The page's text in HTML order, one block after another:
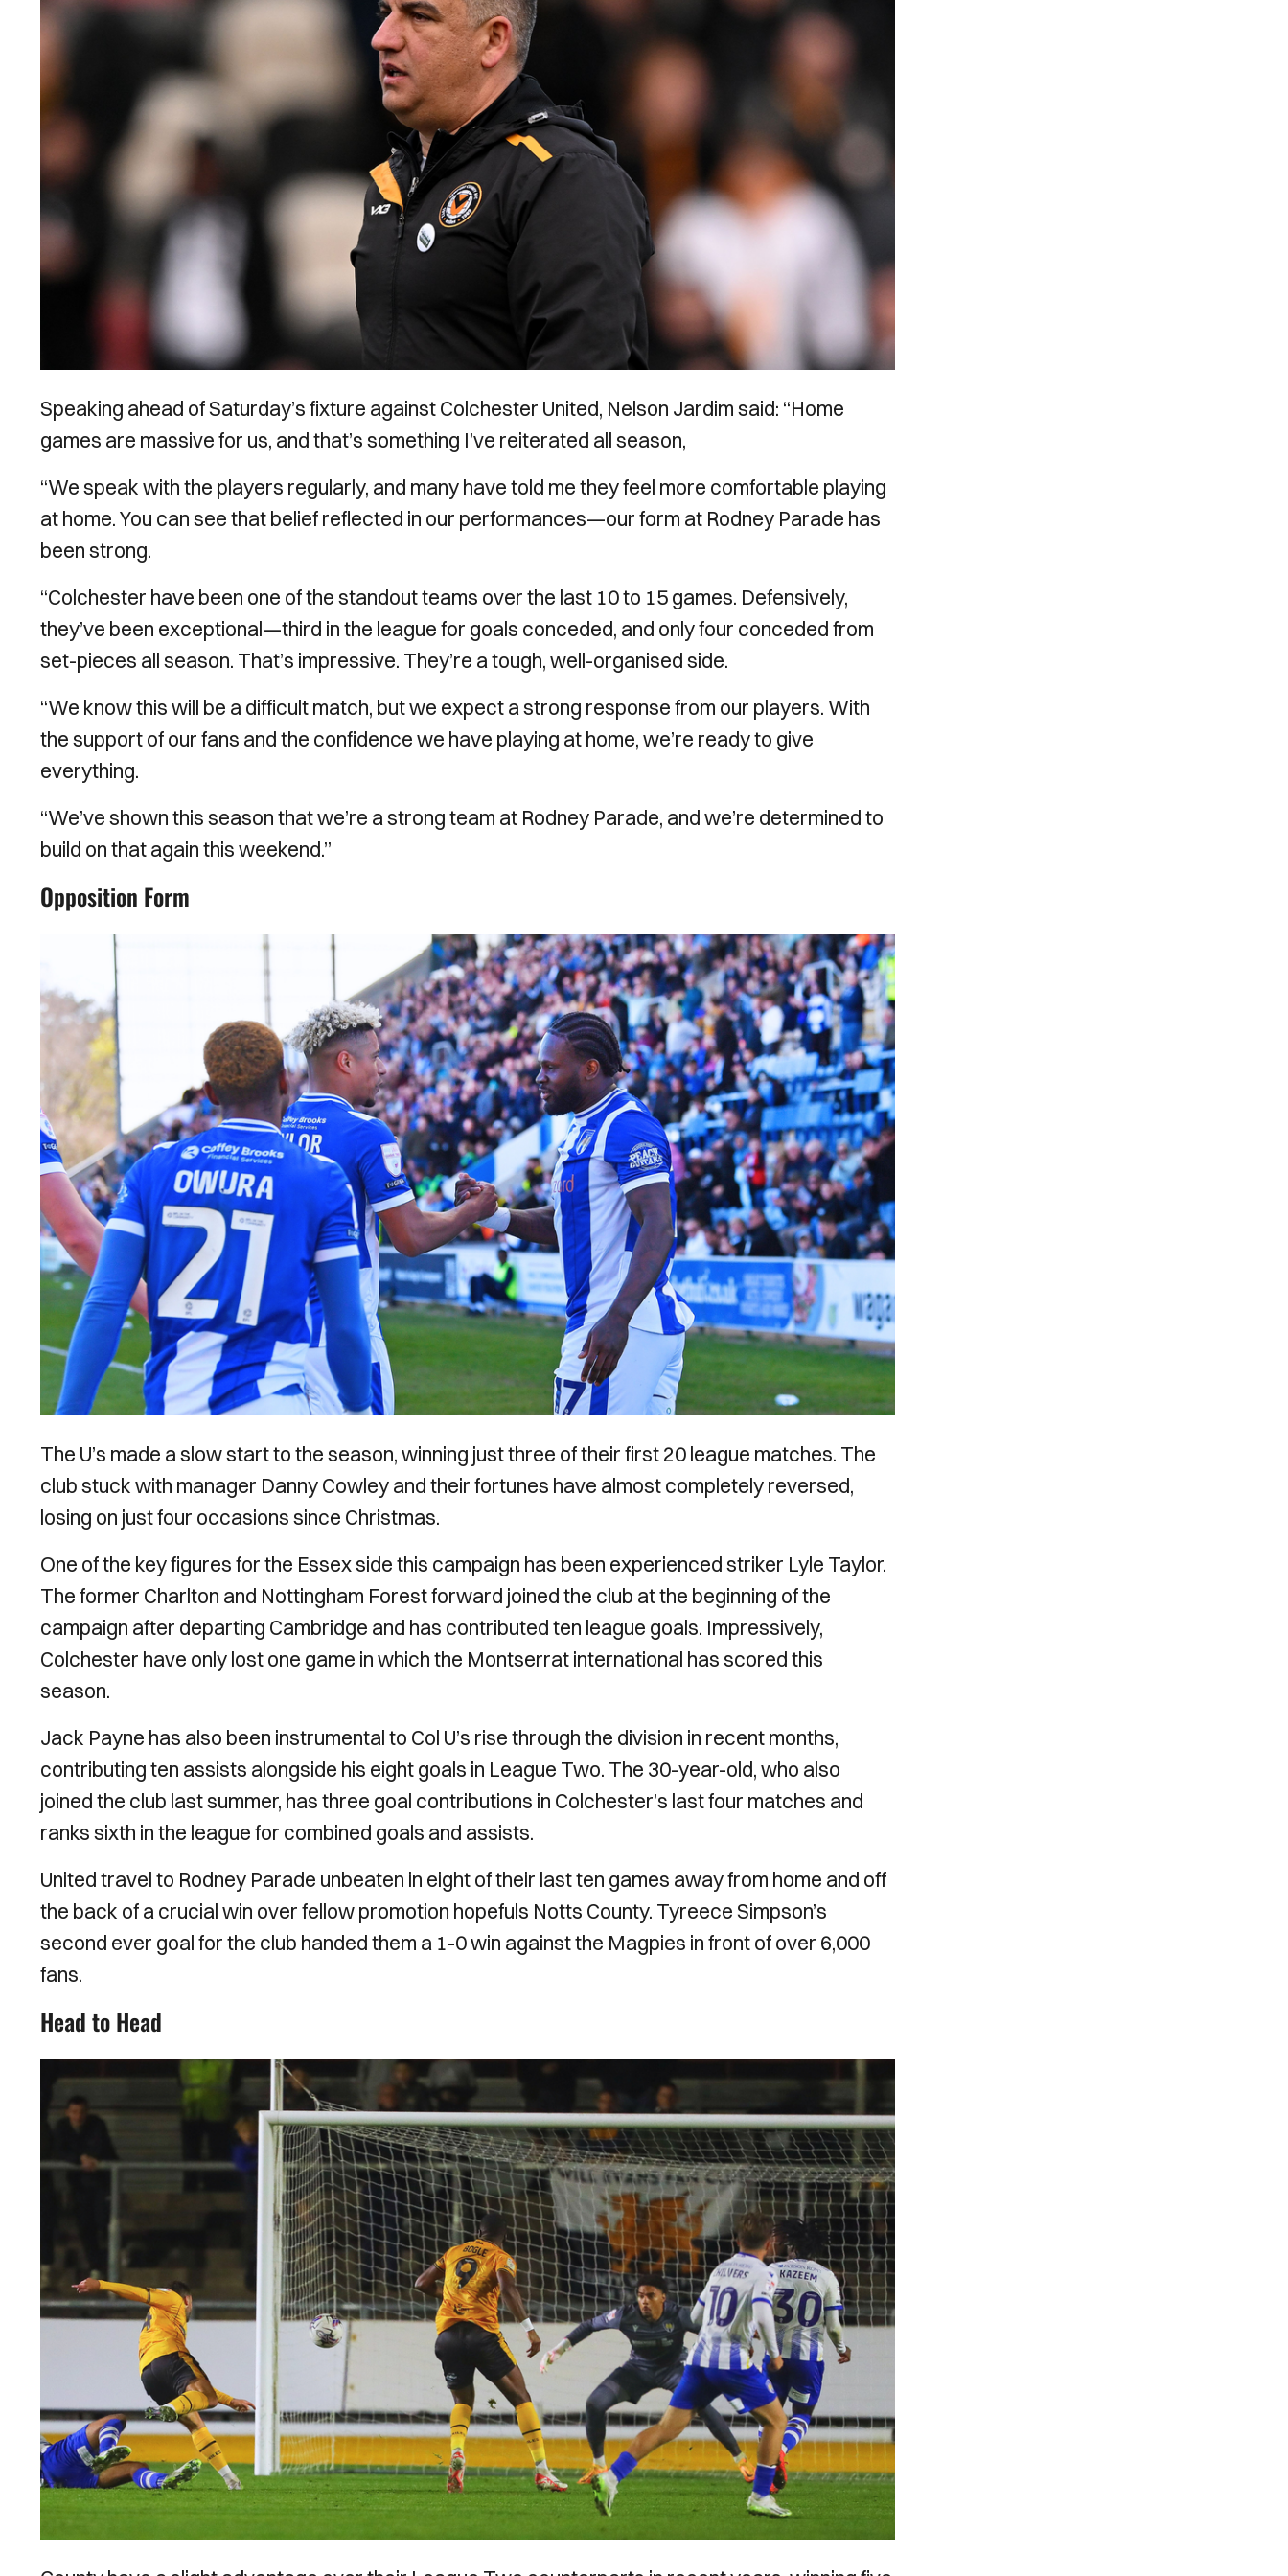
Speaking ahead of Saturday’s fixture against Colchester United, Nelson Jardim said: “Home
games are massive for us, and that’s something I’ve reiterated all season,
“We speak with the players regularly, and many have told me they feel more comfortable playing
at home. You can see that belief reflected in our performances—our form at Rodney Parade has
been strong.
“Colchester have been one of the standout teams over the last 10 to 15 games. Defensively,
they’ve been exceptional—third in the league for goals conceded, and only four conceded from
set-pieces all season. That’s impressive. They’re a tough, well-organised side.
“We know this will be a difficult match, but we expect a strong response from our players. With
the support of our fans and the confidence we have playing at home, we’re ready to give
everything.
“We’ve shown this season that we’re a strong team at Rodney Parade, and we’re determined to
build on that again this weekend.”
Opposition Form
The U’s made a slow start to the season, winning just three of their first 20 league matches. The
club stuck with manager Danny Cowley and their fortunes have almost completely reversed,
losing on just four occasions since Christmas.
One of the key figures for the Essex side this campaign has been experienced striker Lyle Taylor.
The former Charlton and Nottingham Forest forward joined the club at the beginning of the
campaign after departing Cambridge and has contributed ten league goals. Impressively,
Colchester have only lost one game in which the Montserrat international has scored this
season.
Jack Payne has also been instrumental to Col U’s rise through the division in recent months,
contributing ten assists alongside his eight goals in League Two. The 30-year-old, who also
joined the club last summer, has three goal contributions in Colchester’s last four matches and
ranks sixth in the league for combined goals and assists.
United travel to Rodney Parade unbeaten in eight of their last ten games away from home and off
the back of a crucial win over fellow promotion hopefuls Notts County. Tyreece Simpson’s
second ever goal for the club handed them a 1-0 win against the Magpies in front of over 6,000
fans.
Head to Head
Image